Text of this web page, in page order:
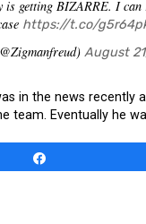
is getting BIZARRE. I
https://t.co/
August
in the news
team. Eventually he